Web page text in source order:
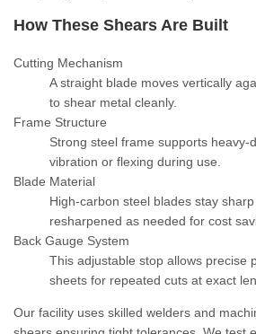
How These Shears Are Built
Cutting Mechanism
A straight blade moves vertically
to shear metal cleanly.
Frame Structure
Strong steel frame supports heavy-
vibration or flexing during use.
Blade Material
High-carbon steel blades stay
resharpened as needed for cost
Back Gauge System
This adjustable stop allows precise
sheets for repeated cuts at exact
Our facility uses skilled welders and